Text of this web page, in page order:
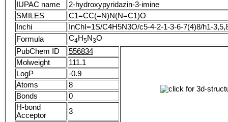
IUPAC name
2-hydroxypyridazin-3-imine
SMILES
C1=CC(=N)N(N=C1)O
Inchi
InChI=1S/C4H5N3O/c5-4-2-1-3-6-7(4)8/h1-
Formula
C4H5N3O
PubChem ID
556834
Molweight
111.1
LogP
-0.9
Atoms
8
Bonds
0
H-bond
Acceptor
3